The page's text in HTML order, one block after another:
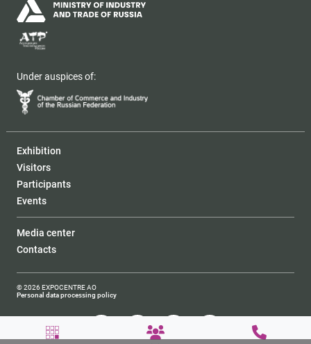
Under auspices of:
Exhibition
Visitors
Participants
Events
Media center
Contacts
© 2026 EXPOCENTRE AO
Personal data processing policy